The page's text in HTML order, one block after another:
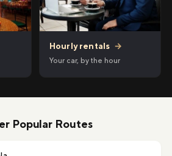
Hourly rentals →
Your car, by the hour
Popular Routes